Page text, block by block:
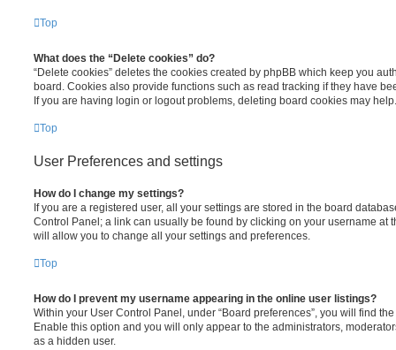
Top
What does the “Delete cookies” do?
“Delete cookies” deletes the cookies created by phpBB which keep you
board. Cookies also provide functions such as read tracking if they have
If you are having login or logout problems, deleting board cookies may help.
Top
User Preferences and settings
How do I change my settings?
If you are a registered user, all your settings are stored in the board
Control Panel; a link can usually be found by clicking on your username at
will allow you to change all your settings and preferences.
Top
How do I prevent my username appearing in the online user listings?
Within your User Control Panel, under “Board preferences”, you will find
Enable this option and you will only appear to the administrators,
as a hidden user.